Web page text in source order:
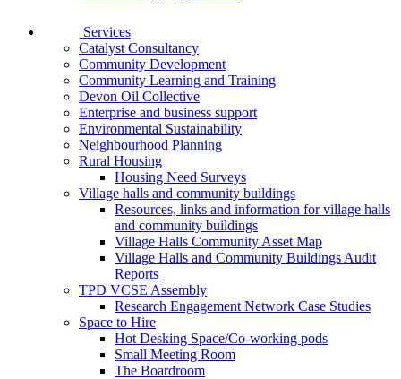
Services
Catalyst Consultancy
Community Development
Community Learning and Training
Devon Oil Collective
Enterprise and business support
Environmental Sustainability
Neighbourhood Planning
Rural Housing
Housing Need Surveys
Village halls and community buildings
Resources, links and information for village halls
and community buildings
Village Halls Community Asset Map
Village Halls and Community Buildings Audit
Reports
TPD VCSE Assembly
Research Engagement Network Case Studies
Space to Hire
Hot Desking Space/Co-working pods
Small Meeting Room
The Boardroom